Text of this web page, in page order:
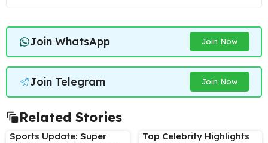
Join WhatsApp Join Now
Join Telegram Join Now
Related Stories
Sports Update: Super
Top Celebrity Highlights